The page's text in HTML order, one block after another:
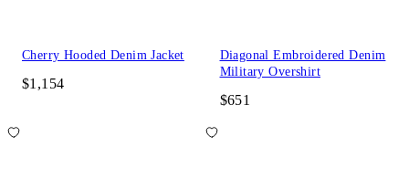
Cherry Hooded Denim Jacket
$1,154
Diagonal Embroidered Denim
Military Overshirt
$651